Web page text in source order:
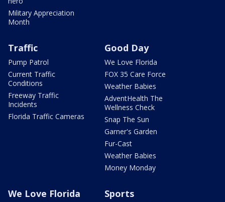
Military Appreciation
Month
Traffic
Pump Patrol
Current Traffic
Conditions
Freeway Traffic
Incidents
Florida Traffic Cameras
Good Day
We Love Florida
FOX 35 Care Force
Weather Babies
AdventHealth The
Wellness Check
Snap The Sun
Garner's Garden
Fur-Cast
Weather Babies
Money Monday
We Love Florida Sports